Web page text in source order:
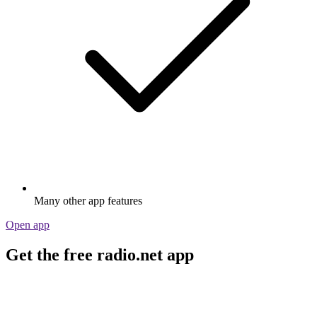
Many other app features
Open app
Get the free radio.net app